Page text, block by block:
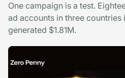
One campaign is a test.
ad accounts in three countries
generated $1.81M.